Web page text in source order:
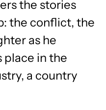
the stories
the conflict, the
as he
place in the
a country